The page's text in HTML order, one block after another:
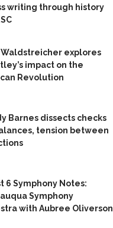
writing through history
Waldstreicher explores
impact on the
Revolution
Barnes dissects checks
tension between
6 Symphony Notes:
Symphony
with Aubree Oliverson